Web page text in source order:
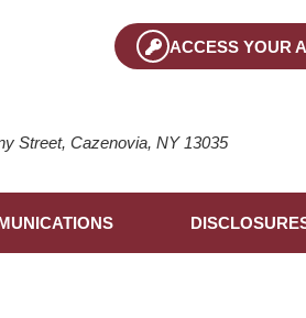
ACCESS YOUR
Street, Cazenovia, NY 13035